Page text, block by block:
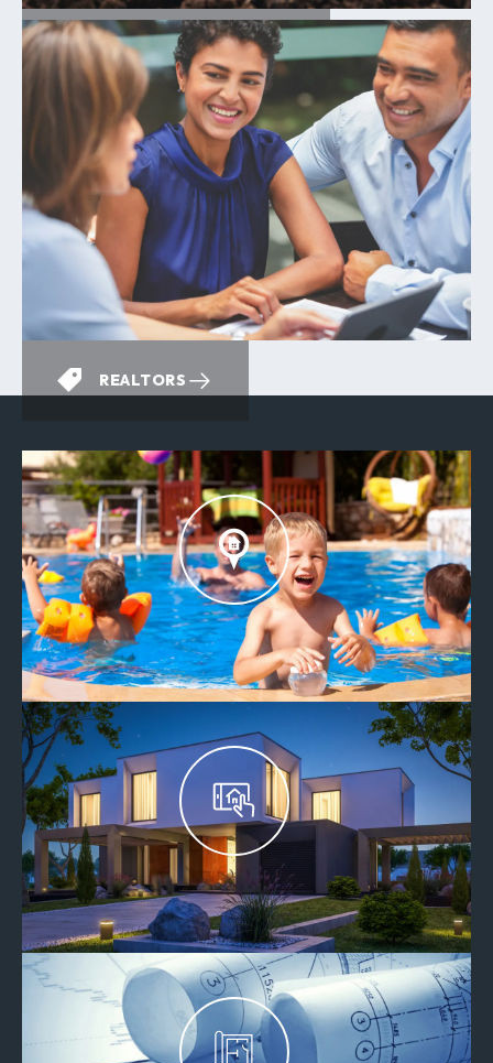
ENERGY EFFICIENCY
REALTORS
EXPLORE OUR COMMUNITIES
VIEW QUICK MOVE-IN HOMES